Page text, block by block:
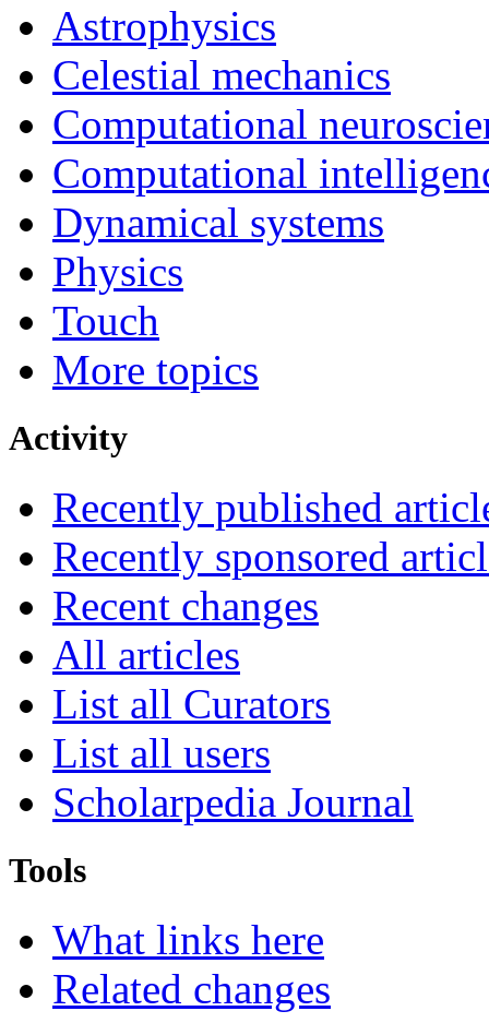
Astrophysics
Celestial mechanics
Computational
Computational
Dynamical systems
Physics
Touch
More topics
Activity
Recently published
Recently sponsored
Recent changes
All articles
List all Curators
List all users
Scholarpedia Journal
Tools
What links here
Related changes